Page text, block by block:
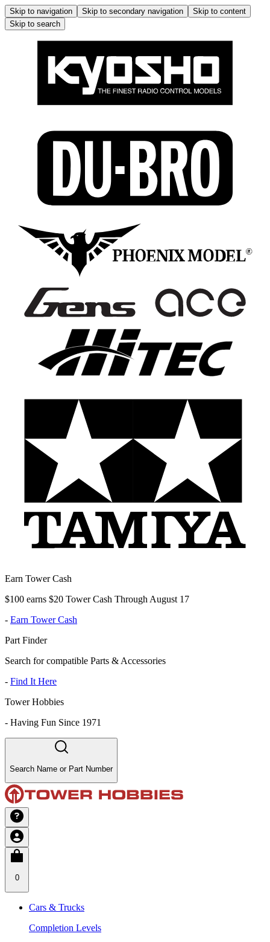
Skip to navigation Skip to secondary navigation
Skip to content
Skip to search
Earn Tower Cash
$100 earns $20 Tower Cash Through August 17
- Earn Tower Cash
Part Finder
Search for compatible Parts & Accessories
- Find It Here
Tower Hobbies
- Having Fun Since 1971
Search Name or Part Number
0
Cars & Trucks
Completion Levels